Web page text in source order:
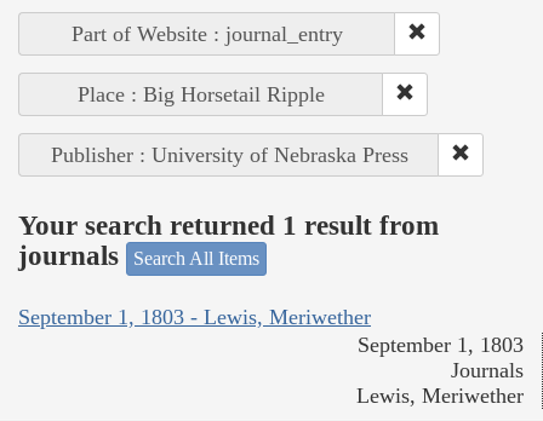
Part of Website : journal_entry
Place : Big Horsetail Ripple
Publisher : University of Nebraska Press
Your search returned 1 result from
journals
Search All Items
September 1, 1803 - Lewis, Meriwether
September 1, 1803
Journals
Lewis, Meriwether